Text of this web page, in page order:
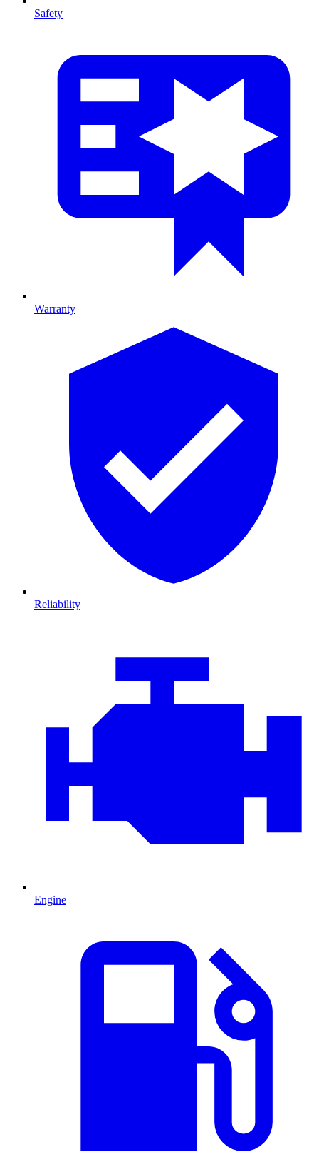
Safety
Warranty
Reliability
Engine